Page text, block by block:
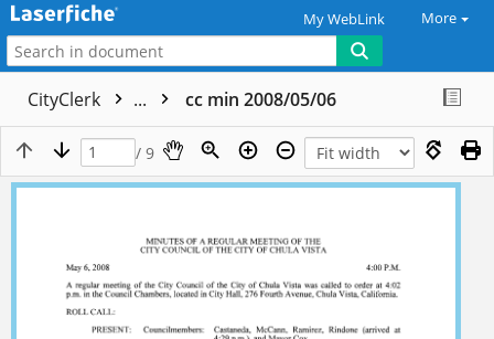
My WebLink More
CityClerk ... cc min 2008/05/06
/ 9